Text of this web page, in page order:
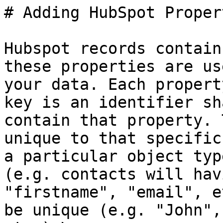
# Adding HubSpot
Hubspot records
these properties are
your data. Each
key is an identifier
contain that property.
unique to that
a particular object
(e.g. contacts will
"firstname", "email",
be unique (e.g.